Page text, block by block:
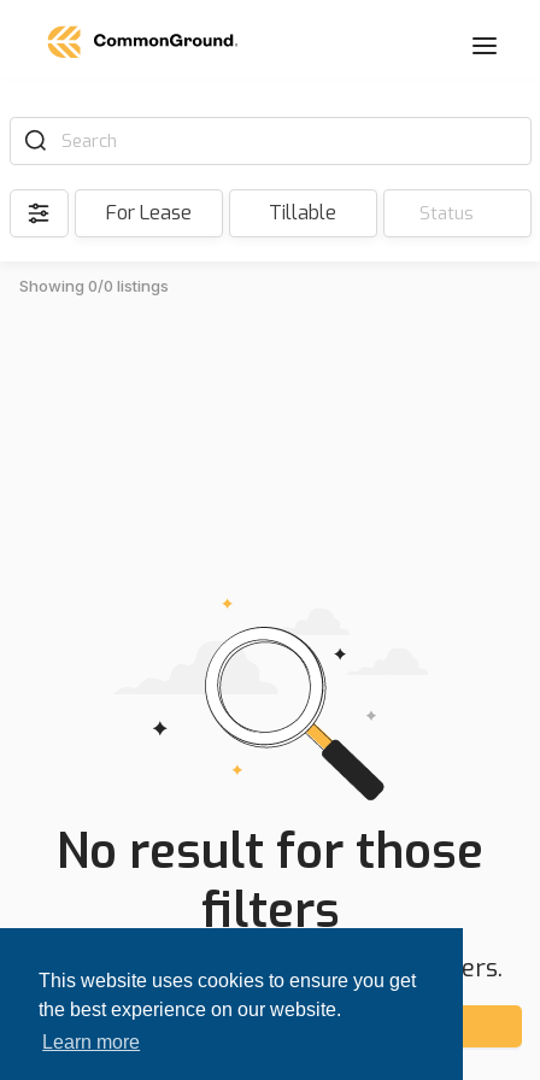
This website uses cookies to ensure you get
the best experience on our website.
Learn more
Search
For Lease Tillable Status
Showing 0/0 listings
No result for those
filters
Try expanding your search area or filters.